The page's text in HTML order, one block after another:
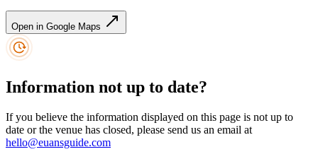
Open in Google Maps
Information not up to date?
If you believe the information displayed on this page is not up to
date or the venue has closed, please send us an email at
hello@euansguide.com